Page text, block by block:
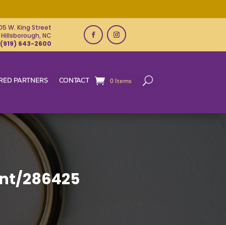
W. King Street
Hillsborough, NC
(919) 643-2600
PARTNERS CONTACT 0 Items
286425